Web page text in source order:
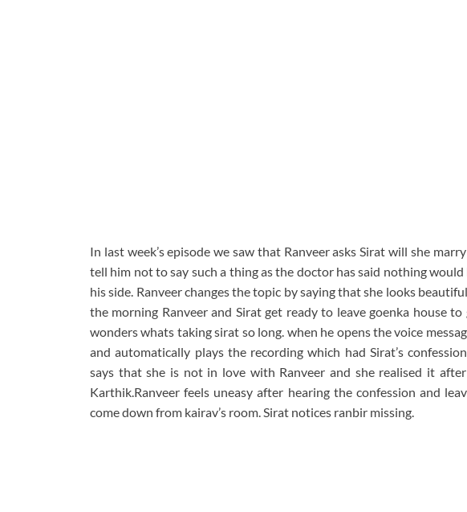
In last week’s episode we saw that Ranveer asks Sirat will she
tell him not to say such a thing as the doctor has said nothing
his side. Ranveer changes the topic by saying that she looks
the morning Ranveer and Sirat get ready to leave goenka house
wonders whats taking sirat so long. when he opens the voice
and automatically plays the recording which had Sirat’s
says that she is not in love with Ranveer and she realised it
Karthik.Ranveer feels uneasy after hearing the confession and
come down from kairav’s room. Sirat notices ranbir missing.